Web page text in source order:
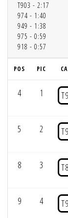
T903 - 2:17
974 - 1:40
949 - 1:38
975 - 0:59
918 - 0:57
POS PIC
4 1
5 2
8 3
9 4